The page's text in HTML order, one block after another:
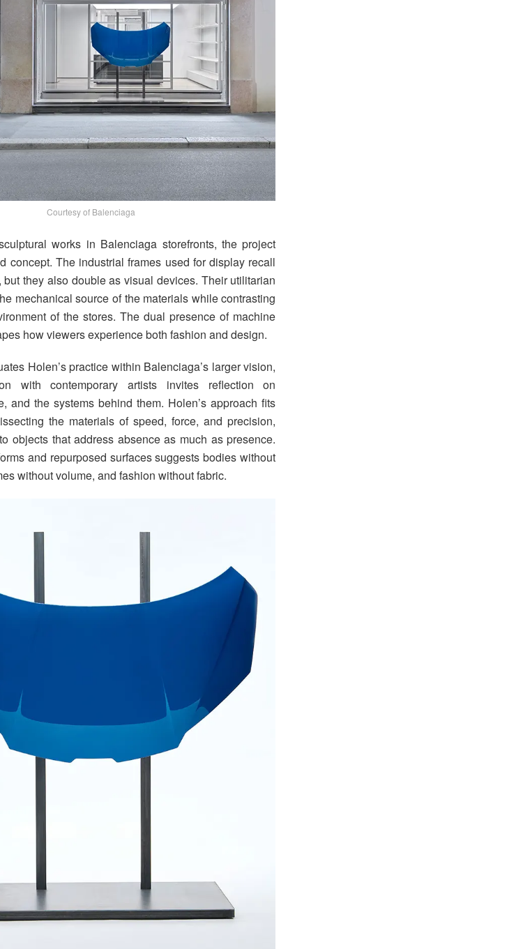
Courtesy of Balenciaga
works in Balenciaga storefronts, the project
concept. The industrial frames used for display recall
but they also double as visual devices. Their utilitarian
mechanical source of the materials while contrasting
of the stores. The dual presence of machine
how viewers experience both fashion and design.
Holen’s practice within Balenciaga’s larger vision,
with contemporary artists invites reflection on
and the systems behind them. Holen’s approach fits
the materials of speed, force, and precision,
objects that address absence as much as presence.
and repurposed surfaces suggests bodies without
without volume, and fashion without fabric.